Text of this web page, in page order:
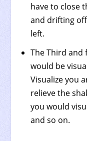
have to close
and drifting
left.
The Third and
would be
Visualize you
relieve the
you would
and so on.